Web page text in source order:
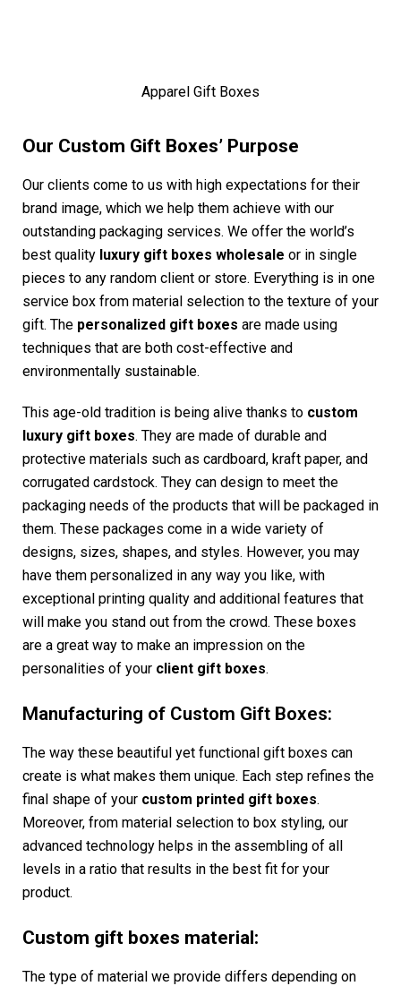
Apparel Gift Boxes
Our Custom Gift Boxes’ Purpose
Our clients come to us with high expectations for their
brand image, which we help them achieve with our
outstanding packaging services. We offer the world’s
best quality luxury gift boxes wholesale or in single
pieces to any random client or store. Everything is in one
service box from material selection to the texture of your
gift. The personalized gift boxes are made using
techniques that are both cost-effective and
environmentally sustainable.
This age-old tradition is being alive thanks to custom
luxury gift boxes. They are made of durable and
protective materials such as cardboard, kraft paper, and
corrugated cardstock. They can design to meet the
packaging needs of the products that will be packaged in
them. These packages come in a wide variety of
designs, sizes, shapes, and styles. However, you may
have them personalized in any way you like, with
exceptional printing quality and additional features that
will make you stand out from the crowd. These boxes
are a great way to make an impression on the
personalities of your client gift boxes.
Manufacturing of Custom Gift Boxes:
The way these beautiful yet functional gift boxes can
create is what makes them unique. Each step refines the
final shape of your custom printed gift boxes.
Moreover, from material selection to box styling, our
advanced technology helps in the assembling of all
levels in a ratio that results in the best fit for your
product.
Custom gift boxes material:
The type of material we provide differs depending on